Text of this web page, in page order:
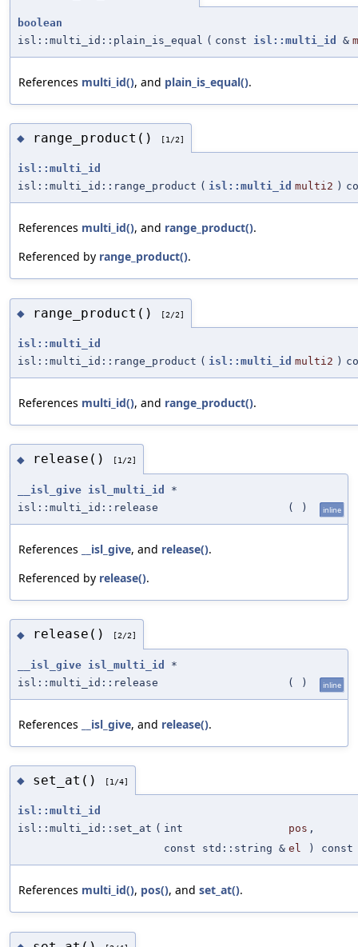
boolean
isl::multi_id::plain_is_equal ( const isl::multi_id &
References multi_id(), and plain_is_equal().
◆ range_product() [1/2]
isl::multi_id
isl::multi_id::range_product ( isl::multi_id multi2 )
References multi_id(), and range_product().
Referenced by range_product().
◆ range_product() [2/2]
isl::multi_id
isl::multi_id::range_product ( isl::multi_id multi2 )
References multi_id(), and range_product().
◆ release() [1/2]
__isl_give isl_multi_id
*
isl::multi_id::release
( ) inline
References __isl_give, and release().
Referenced by release().
◆ release() [2/2]
__isl_give isl_multi_id
*
isl::multi_id::release
( ) inline
References __isl_give, and release().
◆ set_at() [1/4]
isl::multi_id
isl::multi_id::set_at ( int pos ,
const std::string & el ) const
References multi_id(), pos(), and set_at().